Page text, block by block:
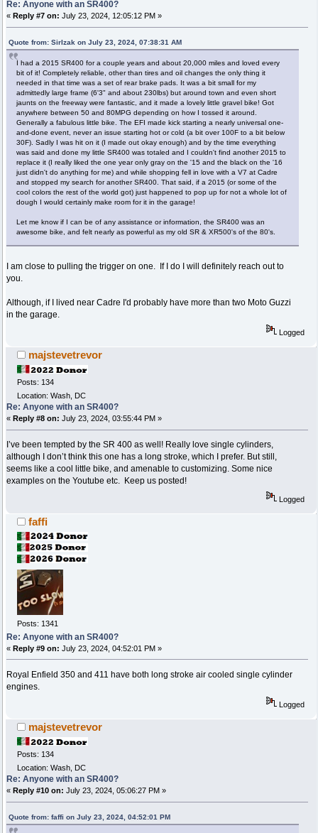
Re: Anyone with an SR400?
« Reply #7 on: July 23, 2024, 12:05:12 PM »
Quote from: SirIzak on July 23, 2024, 07:38:31 AM
I had a 2015 SR400 for a couple years and about 20,000 miles and loved every
bit of it! Completely reliable, other than tires and oil changes the only thing it
needed in that time was a set of rear brake pads. It was a bit small for my
admittedly large frame (6'3" and about 230lbs) but around town and even short
jaunts on the freeway were fantastic, and it made a lovely little gravel bike! Got
anywhere between 50 and 80MPG depending on how I tossed it around.
Generally a fabulous little bike. The EFI made kick starting a nearly universal one-
and-done event, never an issue starting hot or cold (a bit over 100F to a bit below
30F). Sadly I was hit on it (I made out okay enough) and by the time everything
was said and done my little SR400 was totaled and I couldn't find another 2015 to
replace it (I really liked the one year only gray on the '15 and the black on the '16
just didn't do anything for me) and while shopping fell in love with a V7 at Cadre
and stopped my search for another SR400. That said, if a 2015 (or some of the
cool colors the rest of the world got) just happened to pop up for not a whole lot of
dough I would certainly make room for it in the garage!
Let me know if I can be of any assistance or information, the SR400 was an
awesome bike, and felt nearly as powerful as my old SR & XR500's of the 80's.
I am close to pulling the trigger on one. If I do I will definitely reach out to
you.
Although, if I lived near Cadre I'd probably have more than two Moto Guzzi
in the garage.
Logged
majstevetrevor
Posts: 134
Location: Wash, DC
Re: Anyone with an SR400?
« Reply #8 on: July 23, 2024, 03:55:44 PM »
I’ve been tempted by the SR 400 as well! Really love single cylinders,
although I don’t think this one has a long stroke, which I prefer. But still,
seems like a cool little bike, and amenable to customizing. Some nice
examples on the Youtube etc. Keep us posted!
Logged
faffi
Posts: 1341
Re: Anyone with an SR400?
« Reply #9 on: July 23, 2024, 04:52:01 PM »
Royal Enfield 350 and 411 have both long stroke air cooled single cylinder
engines.
Logged
majstevetrevor
Posts: 134
Location: Wash, DC
Re: Anyone with an SR400?
« Reply #10 on: July 23, 2024, 05:06:27 PM »
Quote from: faffi on July 23, 2024, 04:52:01 PM